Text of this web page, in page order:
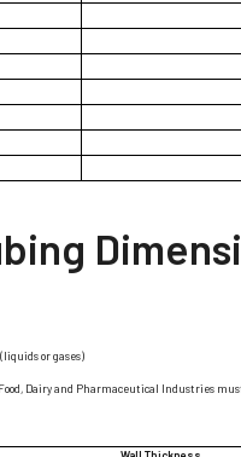
or gases)
Dairy and Pharmaceutical Industries